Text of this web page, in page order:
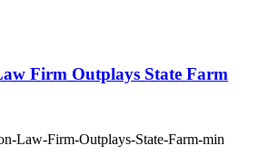
Firm Outplays State Farm